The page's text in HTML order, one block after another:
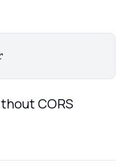
CORS